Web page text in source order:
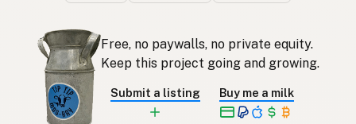
Free, no paywalls, no private equity.
Keep this project going and growing.
Submit a listing Buy me a milk